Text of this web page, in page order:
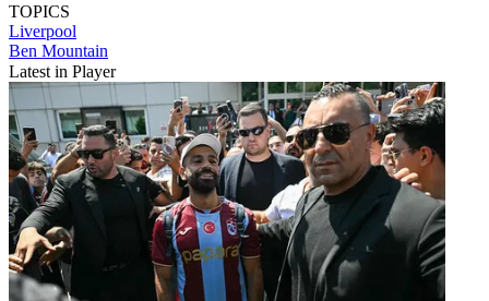
TOPICS
Liverpool
Ben Mountain
Latest in Player